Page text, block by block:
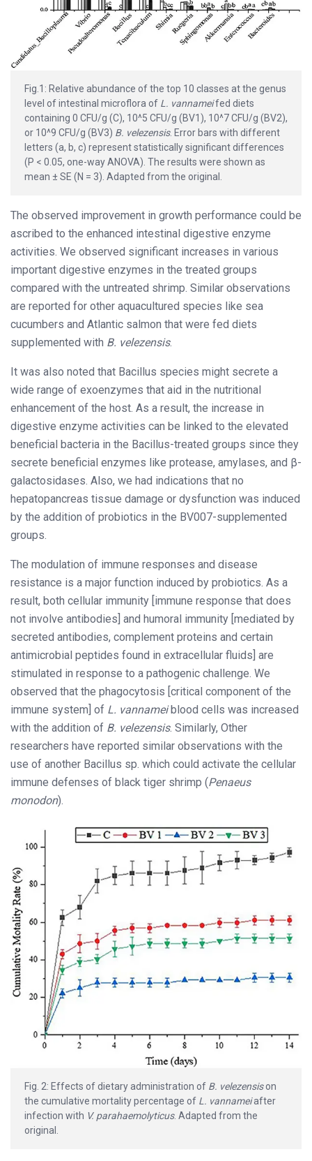
Fig.1: Relative abundance of the top 10 classes at the genus
level of intestinal microflora of L. vannameifed diets
containing 0 CFU/g (C), 10^5 CFU/g (BV1), 10^7 CFU/g (BV2),
or 10^9 CFU/g (BV3) B. velezensis. Error bars with different
letters (a, b, c) represent statistically significant differences
(P < 0.05, one-way ANOVA). The results were shown as
mean ± SE (N = 3). Adapted from the original.
The observed improvement in growth performance could be
ascribed to the enhanced intestinal digestive enzyme
activities. We observed significant increases in various
important digestive enzymes in the treated groups
compared with the untreated shrimp. Similar observations
are reported for other aquacultured species like sea
cucumbers and Atlantic salmon that were fed diets
supplemented with B. velezensis.
It was also noted that Bacillus species might secrete a
wide range of exoenzymes that aid in the nutritional
enhancement of the host. As a result, the increase in
digestive enzyme activities can be linked to the elevated
beneficial bacteria in the Bacillus-treated groups since they
secrete beneficial enzymes like protease, amylases, and β-
galactosidases. Also, we had indications that no
hepatopancreas tissue damage or dysfunction was induced
by the addition of probiotics in the BV007-supplemented
groups.
The modulation of immune responses and disease
resistance is a major function induced by probiotics. As a
result, both cellular immunity [immune response that does
not involve antibodies] and humoral immunity [mediated by
secreted antibodies, complement proteins and certain
antimicrobial peptides found in extracellular fluids] are
stimulated in response to a pathogenic challenge. We
observed that the phagocytosis [critical component of the
immune system] of L. vannameiblood cells was increased
with the addition of B. velezensis. Similarly, Other
researchers have reported similar observations with the
use of another Bacillus sp. which could activate the cellular
immune defenses of black tiger shrimp (Penaeus
monodon).
Fig. 2: Effects of dietary administration of B. velezensison
the cumulative mortality percentage of L. vannameiafter
infection with V. parahaemolyticus. Adapted from the
original.